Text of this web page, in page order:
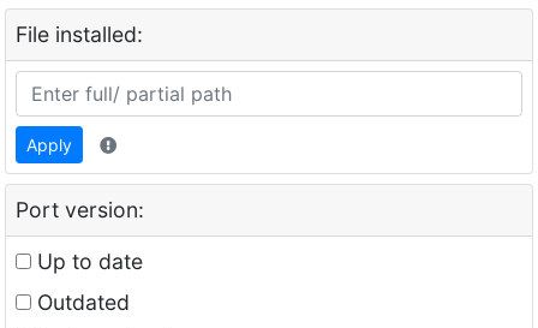
File installed:
Apply
Port version:
Up to date
Outdated